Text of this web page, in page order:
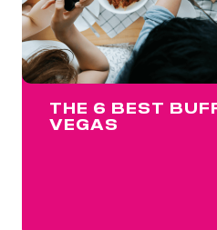
THE 6 BEST
VEGAS